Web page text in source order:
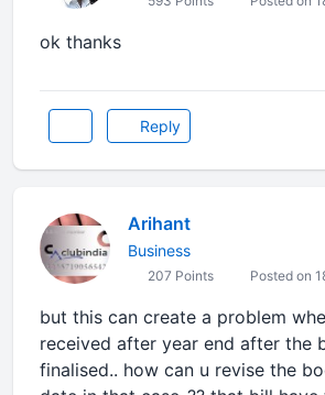
ok thanks
Reply
Arihant
Business
207 Points Posted on
but this can create a problem
received after year end after the
finalised.. how can u revise the